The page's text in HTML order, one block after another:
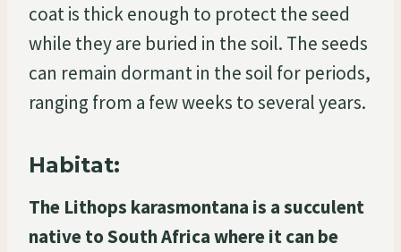
coat is thick enough to protect the seed
while they are buried in the soil. The seeds
can remain dormant in the soil for periods,
ranging from a few weeks to several years.
Habitat:
The Lithops karasmontana is a succulent
native to South Africa where it can be